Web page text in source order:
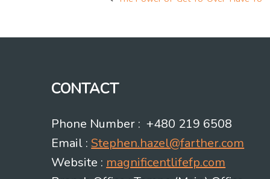
CONTACT
Phone Number : +480 219 6508
Email :Stephen.hazel@farther.com
Website : magnificentlifefp.com